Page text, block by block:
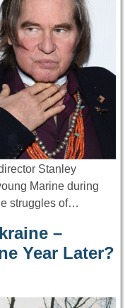
Stanley
Marine during
struggles of…
–
Year Later?